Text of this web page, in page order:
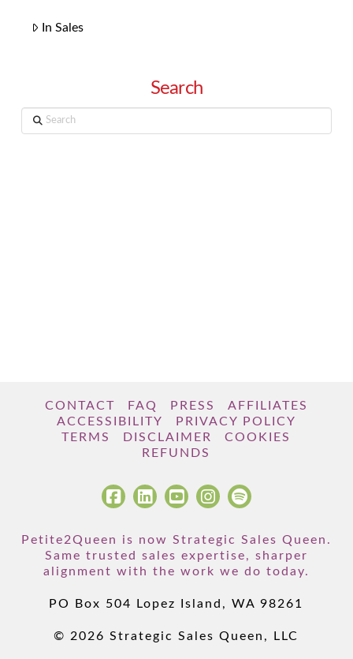
In Sales
Search
Search
CONTACT FAQ PRESS
AFFILIATES
ACCESSIBILITY
PRIVACY POLICY
TERMS
DISCLAIMER
COOKIES
REFUNDS
Petite2Queen is now Strategic Sales Queen.
Same trusted sales expertise, sharper
alignment with the work we do today.
PO Box 504 Lopez Island, WA 98261
© 2026 Strategic Sales Queen, LLC